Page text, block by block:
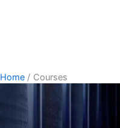
Home Courses